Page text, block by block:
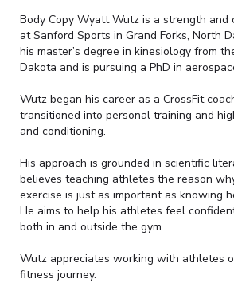
Body Copy Wyatt Wutz is a strength and
at Sanford Sports in Grand Forks, North
his master’s degree in kinesiology from
Dakota and is pursuing a PhD in
Wutz began his career as a CrossFit
transitioned into personal training and
and conditioning.
His approach is grounded in scientific
believes teaching athletes the reason
exercise is just as important as knowing
He aims to help his athletes feel
both in and outside the gym.
Wutz appreciates working with athletes
fitness journey.